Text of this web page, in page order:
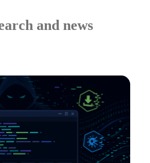
and news